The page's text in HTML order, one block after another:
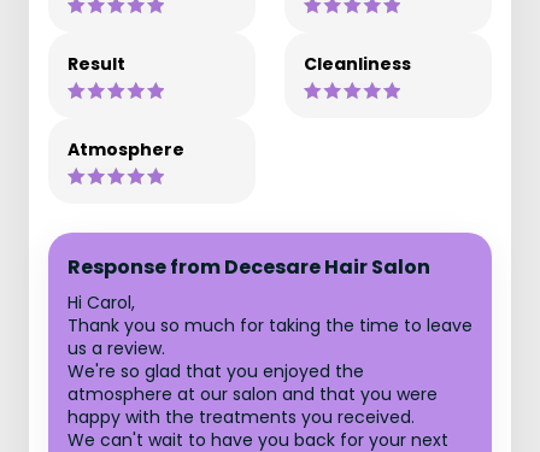
Result Cleanliness
Atmosphere
Response from Decesare Hair Salon
Hi Carol,
Thank you so much for taking the time to leave
us a review.
We're so glad that you enjoyed the
atmosphere at our salon and that you were
happy with the treatments you received.
We can't wait to have you back for your next